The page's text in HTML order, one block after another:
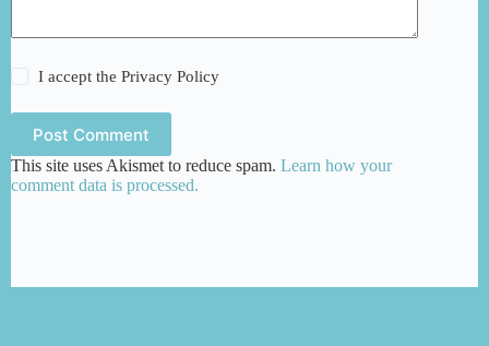
I accept thePrivacy Policy
Post Comment
This site uses Akismet to reduce spam. Learn how your
comment data is processed.